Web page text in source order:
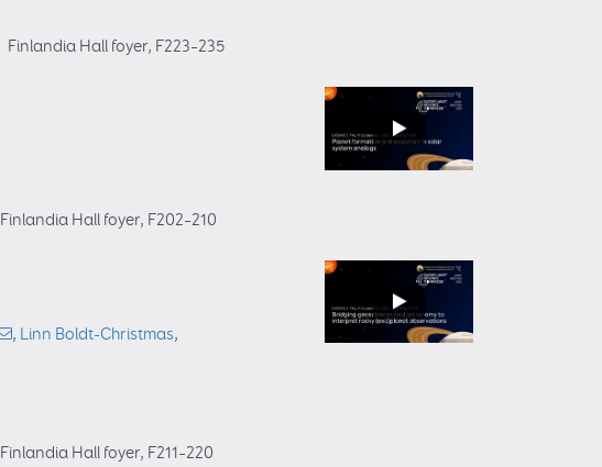
Finlandia Hall foyer, F223–235
Finlandia Hall foyer, F202–210
, Linn Boldt-Christmas,
Finlandia Hall foyer, F211–220